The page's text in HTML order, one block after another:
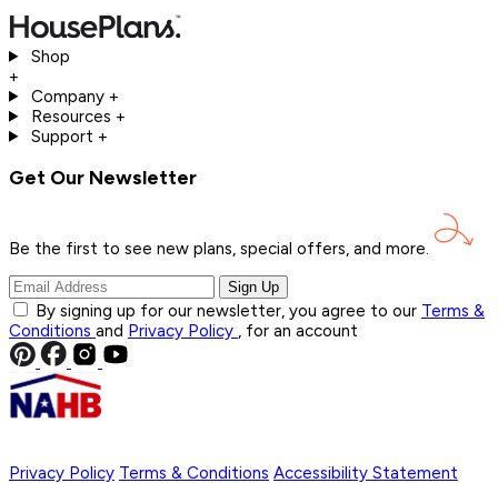
Shop
+
Company +
Resources +
Support +
Get Our Newsletter
Be the first to see new plans, special offers, and more.
Sign Up
By signing up for our newsletter, you agree to our Terms &
Conditions and Privacy Policy , for an account
Privacy Policy Terms & Conditions Accessibility Statement